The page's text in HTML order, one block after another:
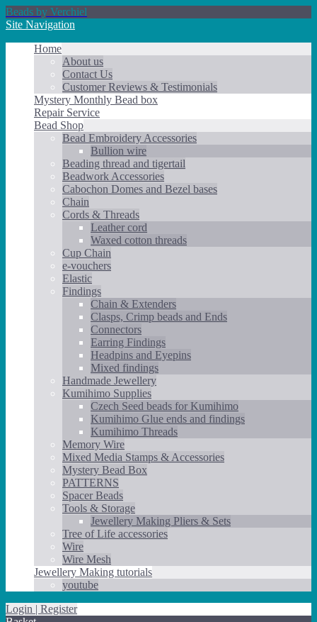
Beads by Verchiel
Site Navigation
Home
About us
Contact Us
Customer Reviews & Testimonials
Mystery Monthly Bead box
Repair Service
Bead Shop
Bead Embroidery Accessories
Bullion wire
Beading thread and tigertail
Beadwork Accessories
Cabochon Domes and Bezel bases
Chain
Cords & Threads
Leather cord
Waxed cotton threads
Cup Chain
e-vouchers
Elastic
Findings
Chain & Extenders
Clasps, Crimp beads and Ends
Connectors
Earring Findings
Headpins and Eyepins
Mixed findings
Handmade Jewellery
Kumihimo Supplies
Czech Seed beads for Kumihimo
Kumihimo Glue ends and findings
Kumihimo Threads
Memory Wire
Mixed Media Stamps & Accessories
Mystery Bead Box
PATTERNS
Spacer Beads
Tools & Storage
Jewellery Making Pliers & Sets
Tree of Life accessories
Wire
Wire Mesh
Jewellery Making tutorials
youtube
Login | Register